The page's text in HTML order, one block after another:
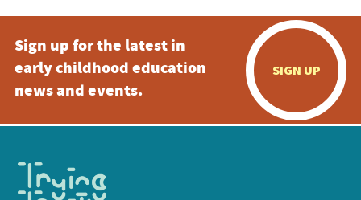
Sign up for the latest in
early childhood education
news and events.
SIGN UP